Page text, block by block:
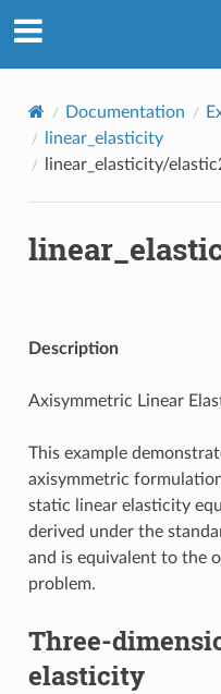
Documentation
linear_elasticity
linear_elasticity/
Description
Axisymmetric Linear
This example
axisymmetric
static linear elasticity
derived under the
and is equivalent to the
problem.
Three-
elasticity